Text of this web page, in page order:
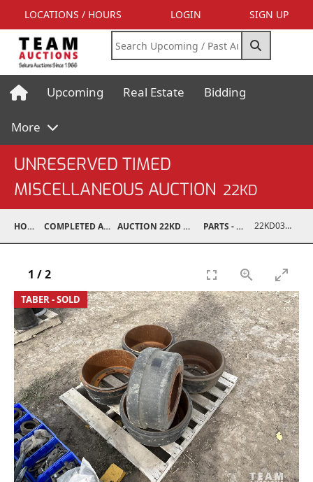
LOCATIONS / HOURS LOGIN SIGN UP
Upcoming Real Estate Bidding
More
UNRESERVED TIMED
MISCELLANEOUS AUCTION 22KD
HOME COMPLETED AUCTIONS AUCTION 22KD NOV 26, 2022 PARTS - TRUCK 22KD03008-042
TABER - SOLD
1 /2